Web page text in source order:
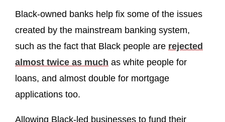
Black-owned banks help fix some of the issues
created by the mainstream banking system,
such as the fact that Black people are rejected
almost twice as much as white people for
loans, and almost double for mortgage
applications too.
Allowing Black-led businesses to fund their